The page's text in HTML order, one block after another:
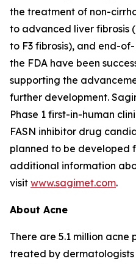
the treatment of non-
to advanced liver fibrosis
to F3 fibrosis), and end-
the FDA have been
supporting the
further development.
Phase 1 first-in-human
FASN inhibitor drug
planned to be developed
additional information
visit www.sagimet.com.
About Acne
There are 5.1 million acne
treated by